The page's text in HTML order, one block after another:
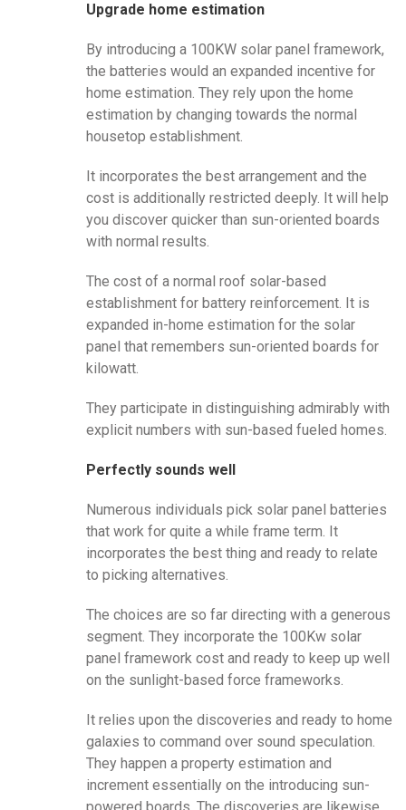
Upgrade home estimation
By introducing a 100KW solar panel framework,
the batteries would an expanded incentive for
home estimation. They rely upon the home
estimation by changing towards the normal
housetop establishment.
It incorporates the best arrangement and the
cost is additionally restricted deeply. It will help
you discover quicker than sun-oriented boards
with normal results.
The cost of a normal roof solar-based
establishment for battery reinforcement. It is
expanded in-home estimation for the solar
panel that remembers sun-oriented boards for
kilowatt.
They participate in distinguishing admirably with
explicit numbers with sun-based fueled homes.
Perfectly sounds well
Numerous individuals pick solar panel batteries
that work for quite a while frame term. It
incorporates the best thing and ready to relate
to picking alternatives.
The choices are so far directing with a generous
segment. They incorporate the 100Kw solar
panel framework cost and ready to keep up well
on the sunlight-based force frameworks.
It relies upon the discoveries and ready to home
galaxies to command over sound speculation.
They happen a property estimation and
increment essentially on the introducing sun-